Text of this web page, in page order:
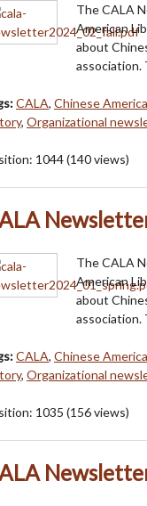
The CALA
American
about
association.
CALA, Chinese
, Organizational
1044(140views)
The CALA
American
about
association.
CALA, Chinese
, Organizational
1035 (156views)